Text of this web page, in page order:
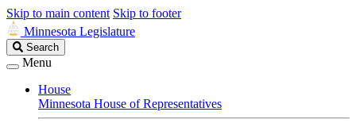
Skip to main content Skip to footer
Minnesota Legislature
Search
Legislature
Search
Menu
House
Minnesota House of Representatives